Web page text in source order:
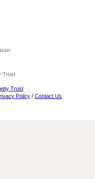
Trust
Trust
Policy / Contact Us